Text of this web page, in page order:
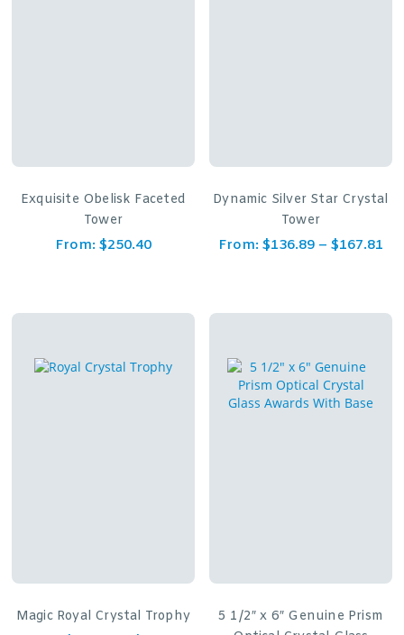
Exquisite Obelisk Faceted
Tower
From: $250.40
Dynamic Silver Star Crystal
Tower
From: $136.89– $167.81
Magic Royal Crystal Trophy
5 1/2″ x 6″ Genuine Prism